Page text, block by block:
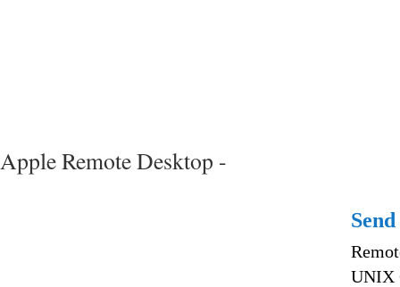
Apple Remote Desktop -
UNIX